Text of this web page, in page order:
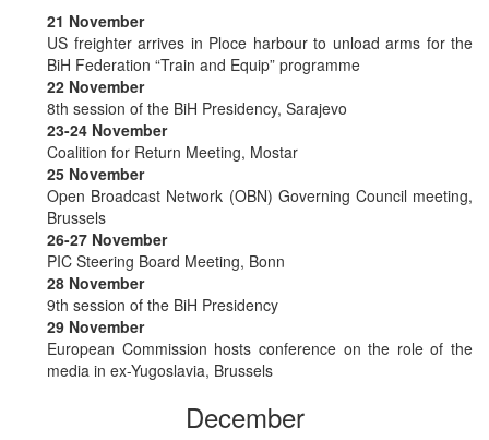
21 November
US freighter arrives in Ploce harbour to unload arms for the
BiH Federation “Train and Equip” programme
22 November
8th session of the BiH Presidency, Sarajevo
23-24 November
Coalition for Return Meeting, Mostar
25 November
Open Broadcast Network (OBN) Governing Council meeting,
Brussels
26-27 November
PIC Steering Board Meeting, Bonn
28 November
9th session of the BiH Presidency
29 November
European Commission hosts conference on the role of the
media in ex-Yugoslavia, Brussels
December